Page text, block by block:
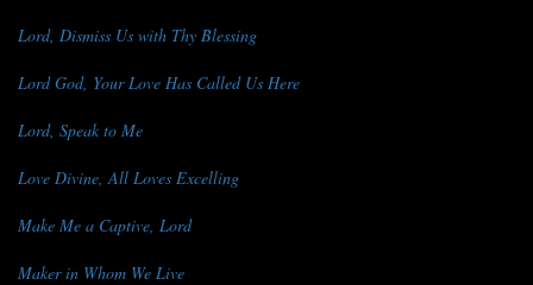
Lord, Dismiss Us with Thy Blessing
Lord God, Your Love Has Called Us Here
Lord, Speak to Me
Love Divine, All Loves Excelling
Make Me a Captive, Lord
Maker in Whom We Live